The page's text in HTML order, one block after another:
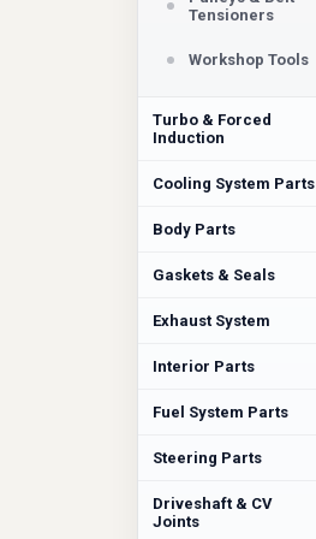
Tensioners
Workshop Tools
Turbo & Forced
Induction
Cooling System Parts
Body Parts
Gaskets & Seals
Exhaust System
Interior Parts
Fuel System Parts
Steering Parts
Driveshaft & CV
Joints